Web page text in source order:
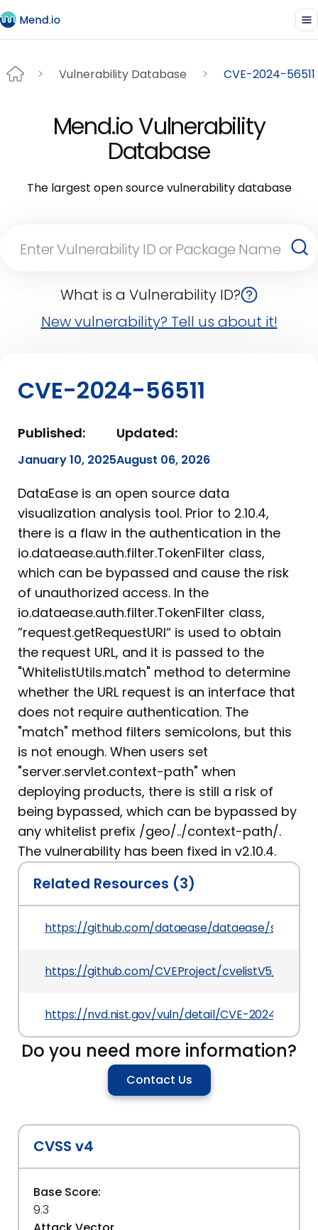
Vulnerability Database CVE-2024-56511
Mend.io Vulnerability
Database
The largest open source vulnerability database
What is a Vulnerability ID?
New vulnerability? Tell us about it!
CVE-2024-56511
Published:
January 10, 2025
Updated:
August 06, 2026
DataEase is an open source data
visualization analysis tool. Prior to 2.10.4,
there is a flaw in the authentication in the
io.dataease.auth.filter.TokenFilter class,
which can be bypassed and cause the risk
of unauthorized access. In the
io.dataease.auth.filter.TokenFilter class,
”request.getRequestURI“ is used to obtain
the request URL, and it is passed to the
"WhitelistUtils.match" method to determine
whether the URL request is an interface that
does not require authentication. The
"match" method filters semicolons, but this
is not enough. When users set
"server.servlet.context-path" when
deploying products, there is still a risk of
being bypassed, which can be bypassed by
any whitelist prefix /geo/../context-path/.
The vulnerability has been fixed in v2.10.4.
Related Resources (3)
https://github.com/dataease/dataease/
https://github.com/CVEProject/cvelistV5/tree/
https://nvd.nist.gov/vuln/detail/CVE-2024-56511
Do you need more information?
Contact Us
CVSS v4
Base Score:
9.3